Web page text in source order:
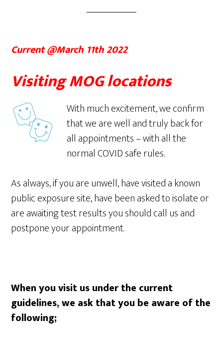
Current @March 11th 2022
Visiting MOG locations
With much excitement, we confirm
that we are well and truly back for
all appointments – with all the
normal COVID safe rules.
As always, if you are unwell, have visited a known
public exposure site, have been asked to isolate or
are awaiting test results you should call us and
postpone your appointment.
When you visit us under the current
guidelines, we ask that you be aware of the
following;